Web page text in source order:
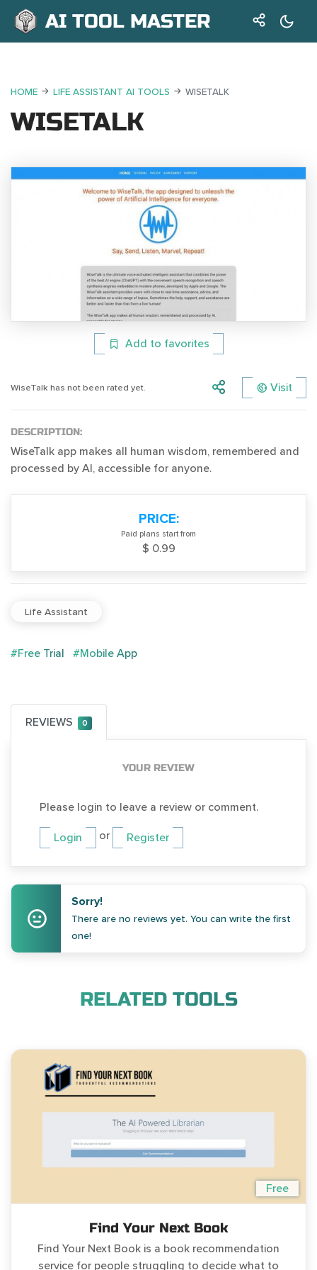
AI TOOL MASTER
HOME LIFE ASSISTANT AI TOOLS WISETALK
WISETALK
Add to favorites
WiseTalk has not been rated yet. Visit
DESCRIPTION:
WiseTalk app makes all human wisdom, remembered and
processed by AI, accessible for anyone.
PRICE:
Paid plans start from
$ 0.99
Life Assistant
#Free Trial #Mobile App
REVIEWS 0
YOUR REVIEW
Please login to leave a review or comment.
Login or Register
Sorry!
There are no reviews yet. You can write the first
one!
RELATED TOOLS
Free
Find Your Next Book
Find Your Next Book is a book recommendation
service for people struggling to decide what to